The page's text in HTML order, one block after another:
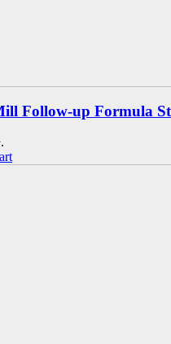
Follow-up Formula